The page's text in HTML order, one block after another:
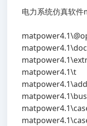
电力系统仿真软
matpower4.1\t